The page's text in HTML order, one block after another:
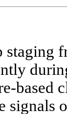
based
signals